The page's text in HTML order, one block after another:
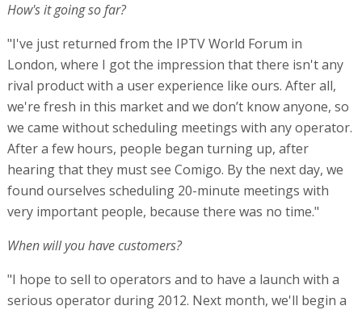
How's it going so far?
"I've just returned from the IPTV World Forum in
London, where I got the impression that there isn't any
rival product with a user experience like ours. After all,
we're fresh in this market and we don’t know anyone, so
we came without scheduling meetings with any operator.
After a few hours, people began turning up, after
hearing that they must see Comigo. By the next day, we
found ourselves scheduling 20-minute meetings with
very important people, because there was no time."
When will you have customers?
"I hope to sell to operators and to have a launch with a
serious operator during 2012. Next month, we'll begin a